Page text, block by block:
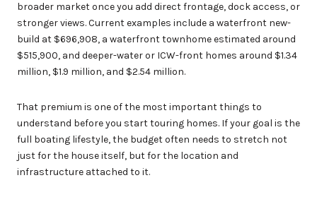
broader market once you add direct frontage, dock access, or
stronger views. Current examples include a waterfront new-
build at $696,908, a waterfront townhome estimated around
$515,900, and deeper-water or ICW-front homes around $1.34
million, $1.9 million, and $2.54 million.
That premium is one of the most important things to
understand before you start touring homes. If your goal is the
full boating lifestyle, the budget often needs to stretch not
just for the house itself, but for the location and
infrastructure attached to it.